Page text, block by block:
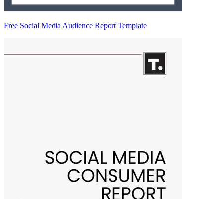
Free Social Media Audience Report Template